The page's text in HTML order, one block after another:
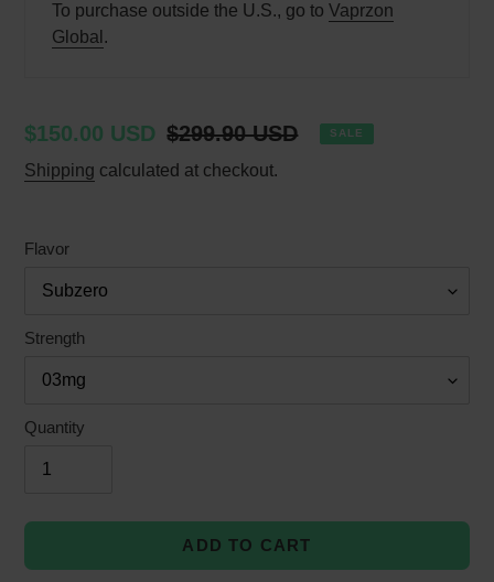
To purchase outside the U.S., go to Vaprzon
Global .
Sale
price
$150.00 USD Regular
price
$299.90 USD SALE
Shipping calculated at checkout.
Flavor
Strength
Quantity
ADD TO CART